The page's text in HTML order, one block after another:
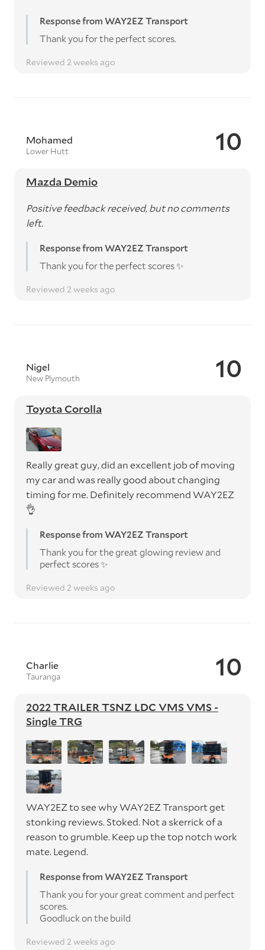
Response from WAY2EZ Transport
Thank you for the perfect scores.
Reviewed 2 weeks ago
10
Mohamed
Lower Hutt
Mazda Demio
Positive feedback received, but no comments
left.
Response from WAY2EZ Transport
Thank you for the perfect scores ✨️
Reviewed 2 weeks ago
10
Nigel
New Plymouth
Toyota Corolla
Really great guy, did an excellent job of moving
my car and was really good about changing
timing for me. Definitely recommend WAY2EZ
👌
Response from WAY2EZ Transport
Thank you for the great glowing review and
perfect scores ✨️
Reviewed 2 weeks ago
10
Charlie
Tauranga
2022 TRAILER TSNZ LDC VMS VMS -
Single TRG
WAY2EZ to see why WAY2EZ Transport get
stonking reviews. Stoked. Not a skerrick of a
reason to grumble. Keep up the top notch work
mate. Legend.
Response from WAY2EZ Transport
Thank you for your great comment and perfect
scores.
Goodluck on the build
Reviewed 2 weeks ago